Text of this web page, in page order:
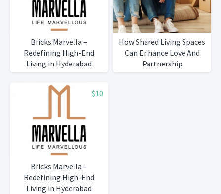
Bricks Marvella –
Redefining High-End
Living in Hyderabad
How Shared Living Spaces
Can Enhance Love And
Partnership
$10
Bricks Marvella –
Redefining High-End
Living in Hyderabad